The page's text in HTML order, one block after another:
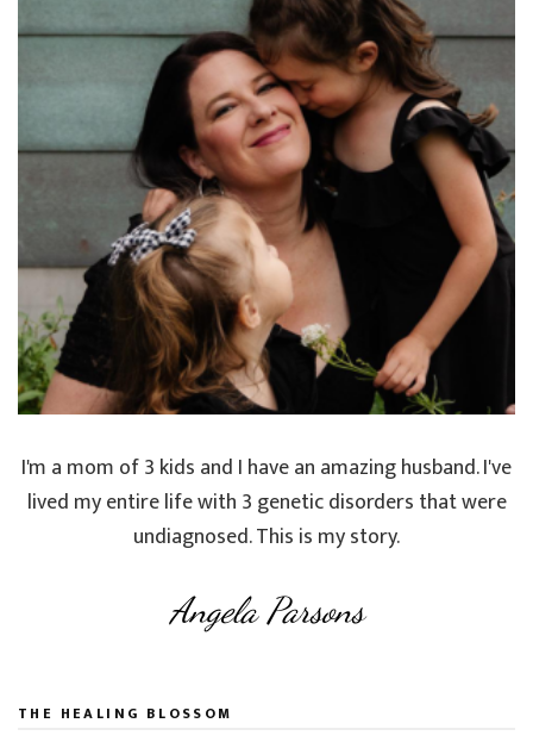
I'm a mom of 3 kids and I have an amazing husband. I've
lived my entire life with 3 genetic disorders that were
undiagnosed. This is my story.
Angela Parsons
THE HEALING BLOSSOM